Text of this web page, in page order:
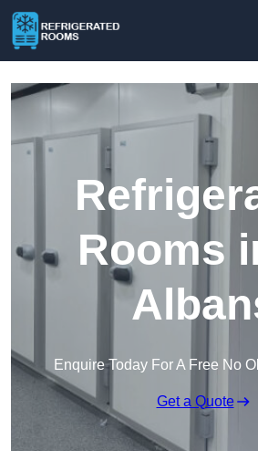
Rooms
Enquire Today For A Free No
Get a Quote